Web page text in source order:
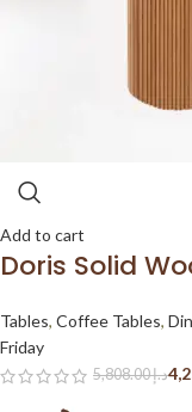
Add to cart
Doris Solid
Tables, Coffee Tables,
Friday
د.إ5,808.00